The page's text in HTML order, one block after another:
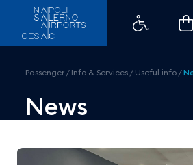
Naples Airport
Passenger / Info & Services / Useful info /
News